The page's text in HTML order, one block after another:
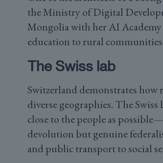
the Ministry of Digital
Mongolia with her AI
education to rural
The Swiss lab
Switzerland demonstrates how
diverse geographies. The Swiss
close to the people as
devolution but genuine
and public transport to social